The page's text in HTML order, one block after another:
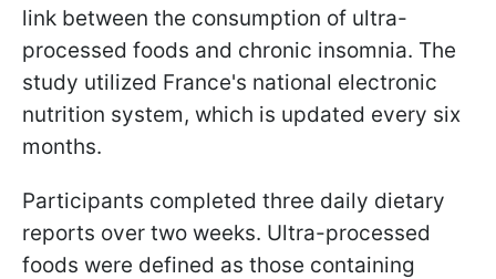
link between the consumption of ultra-
processed foods and chronic insomnia. The
study utilized France's national electronic
nutrition system, which is updated every six
months.
Participants completed three daily dietary
reports over two weeks. Ultra-processed
foods were defined as those containing